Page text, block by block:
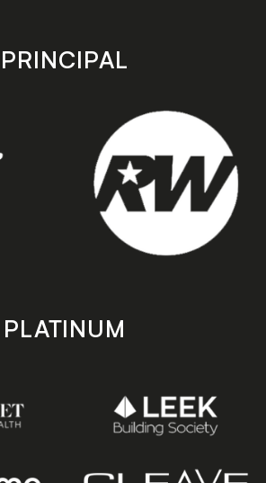
store
PRINCIPAL
PLATINUM